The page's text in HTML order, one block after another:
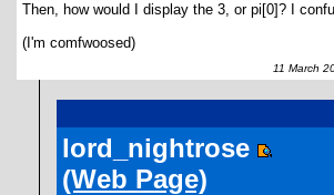
Then, how would I display the 3, or pi[0]? I
(I'm comfwoosed)
11 March
lord_nightrose
(Web Page)